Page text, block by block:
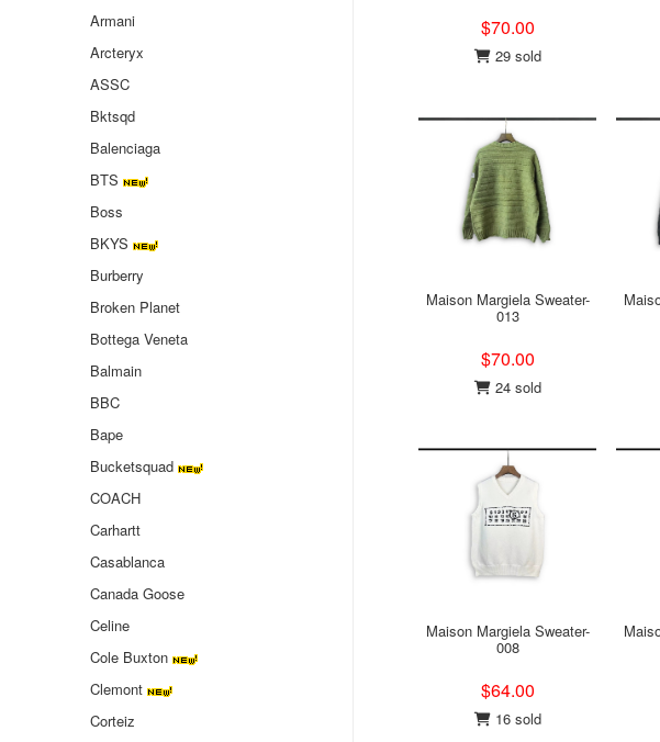
$70.00
29 sold
Maison Margiela Sweater-
013
$70.00
24 sold
Maison Margiela Sweater-
008
$64.00
16 sold
Armani
Arcteryx
ASSC
Bktsqd
Balenciaga
BTS
Boss
BKYS
Burberry
Broken Planet
Bottega Veneta
Balmain
BBC
Bape
Bucketsquad
COACH
Carhartt
Casablanca
Canada Goose
Celine
Cole Buxton
Clemont
Corteiz